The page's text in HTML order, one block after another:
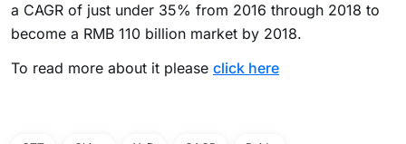
a CAGR of just under 35% from 2016 through 2018 to
become a RMB 110 billion market by 2018.
To read more about it please click here